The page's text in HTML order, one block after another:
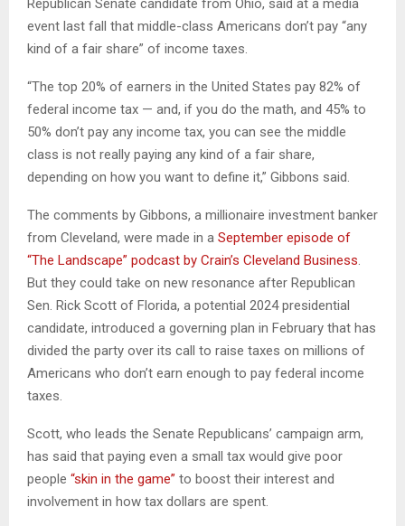
Republican Senate candidate from Ohio, said at a media
event last fall that middle-class Americans don’t pay “any
kind of a fair share” of income taxes.
“The top 20% of earners in the United States pay 82% of
federal income tax — and, if you do the math, and 45% to
50% don’t pay any income tax, you can see the middle
class is not really paying any kind of a fair share,
depending on how you want to define it,” Gibbons said.
The comments by Gibbons, a millionaire investment banker
from Cleveland, were made in a September episode of
“The Landscape” podcast by Crain’s Cleveland Business.
But they could take on new resonance after Republican
Sen. Rick Scott of Florida, a potential 2024 presidential
candidate, introduced a governing plan in February that has
divided the party over its call to raise taxes on millions of
Americans who don’t earn enough to pay federal income
taxes.
Scott, who leads the Senate Republicans’ campaign arm,
has said that paying even a small tax would give poor
people “skin in the game” to boost their interest and
involvement in how tax dollars are spent.